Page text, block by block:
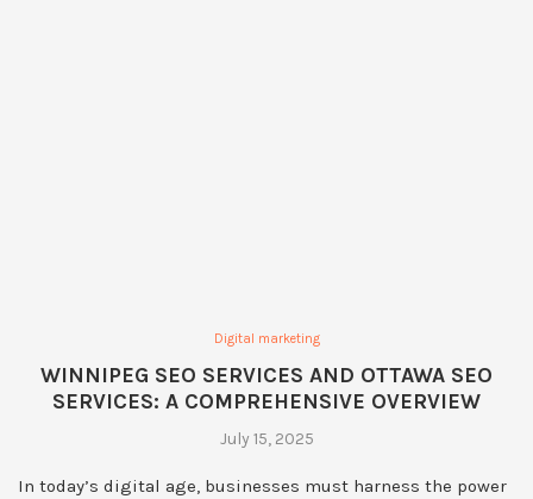
Digital marketing
WINNIPEG SEO SERVICES AND OTTAWA SEO
SERVICES: A COMPREHENSIVE OVERVIEW
July 15, 2025
In today’s digital age, businesses must harness the power